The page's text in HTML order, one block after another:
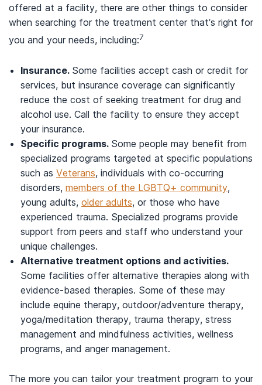
offered at a facility, there are other things to consider
when searching for the treatment center that’s right for
you and your needs, including:7
Insurance. Some facilities accept cash or credit for
services, but insurance coverage can significantly
reduce the cost of seeking treatment for drug and
alcohol use. Call the facility to ensure they accept
your insurance.
Specific programs. Some people may benefit from
specialized programs targeted at specific populations
such as Veterans, individuals with co-occurring
disorders, members of the LGBTQ+ community,
young adults, older adults, or those who have
experienced trauma. Specialized programs provide
support from peers and staff who understand your
unique challenges.
Alternative treatment options and activities.
Some facilities offer alternative therapies along with
evidence-based therapies. Some of these may
include equine therapy, outdoor/adventure therapy,
yoga/meditation therapy, trauma therapy, stress
management and mindfulness activities, wellness
programs, and anger management.
The more you can tailor your treatment program to your